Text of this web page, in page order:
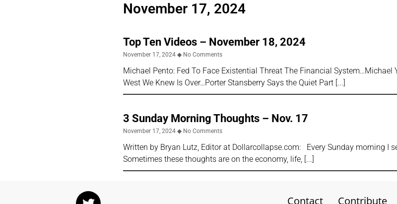
November 17, 2024
Top Ten Videos – November 18, 2024
November 17, 2024 No Comments
Michael Pento: Fed To Face Existential Threat The Financial System…Michael
West We Knew Is Over…Porter Stansberry Says the Quiet Part
3 Sunday Morning Thoughts – Nov. 17
November 17, 2024 No Comments
Written by Bryan Lutz, Editor at Dollarcollapse.com: Every Sunday morning I
Sometimes these thoughts are on the economy, life,
Contact Contribute